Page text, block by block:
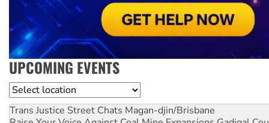
UPCOMING EVENTS
Location
Trans Justice Street Chats Magan-djin/Brisbane